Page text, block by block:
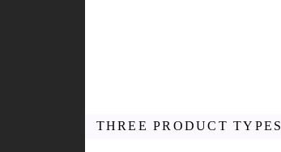
THREE PRODUCT TYPES